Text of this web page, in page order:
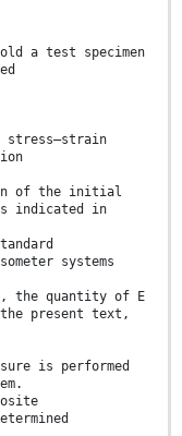
a test specimen
of the initial
indicated in
systems
the quantity of E
present text,
is performed